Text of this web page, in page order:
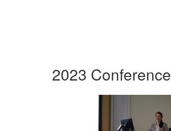
2023 Conference